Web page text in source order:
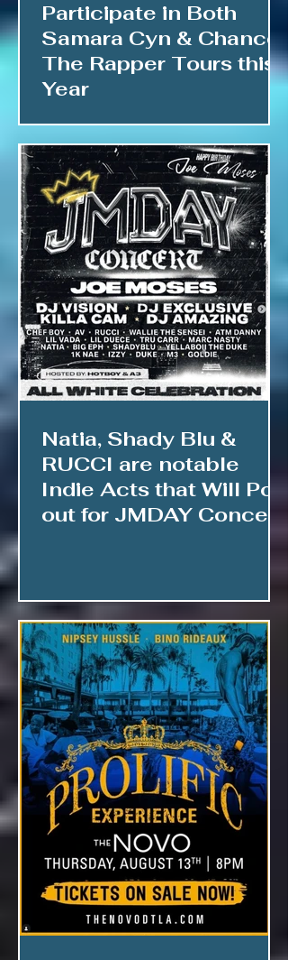
Participate in Both
Samara Cyn & Chance
The Rapper Tours this
Year
Natia, Shady Blu &
RUCCI are notable
Indie Acts that Will Pop
out for JMDAY Concert